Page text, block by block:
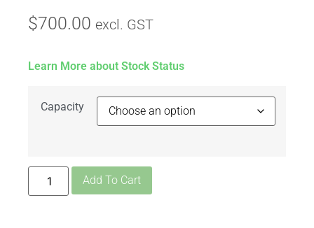
$700.00 excl. GST
Learn More about Stock Status
Capacity
Add To Cart